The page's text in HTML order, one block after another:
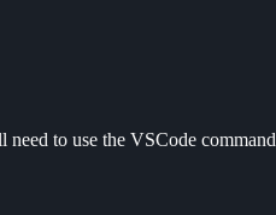
to use the VSCode command